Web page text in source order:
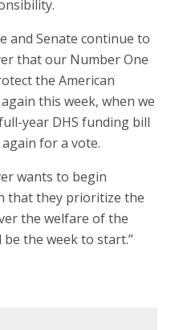
and Senate continue to
that our Number One
the American
this week, when we
year DHS funding bill
for a vote.
wants to begin
that they prioritize the
the welfare of the
the week to start.”